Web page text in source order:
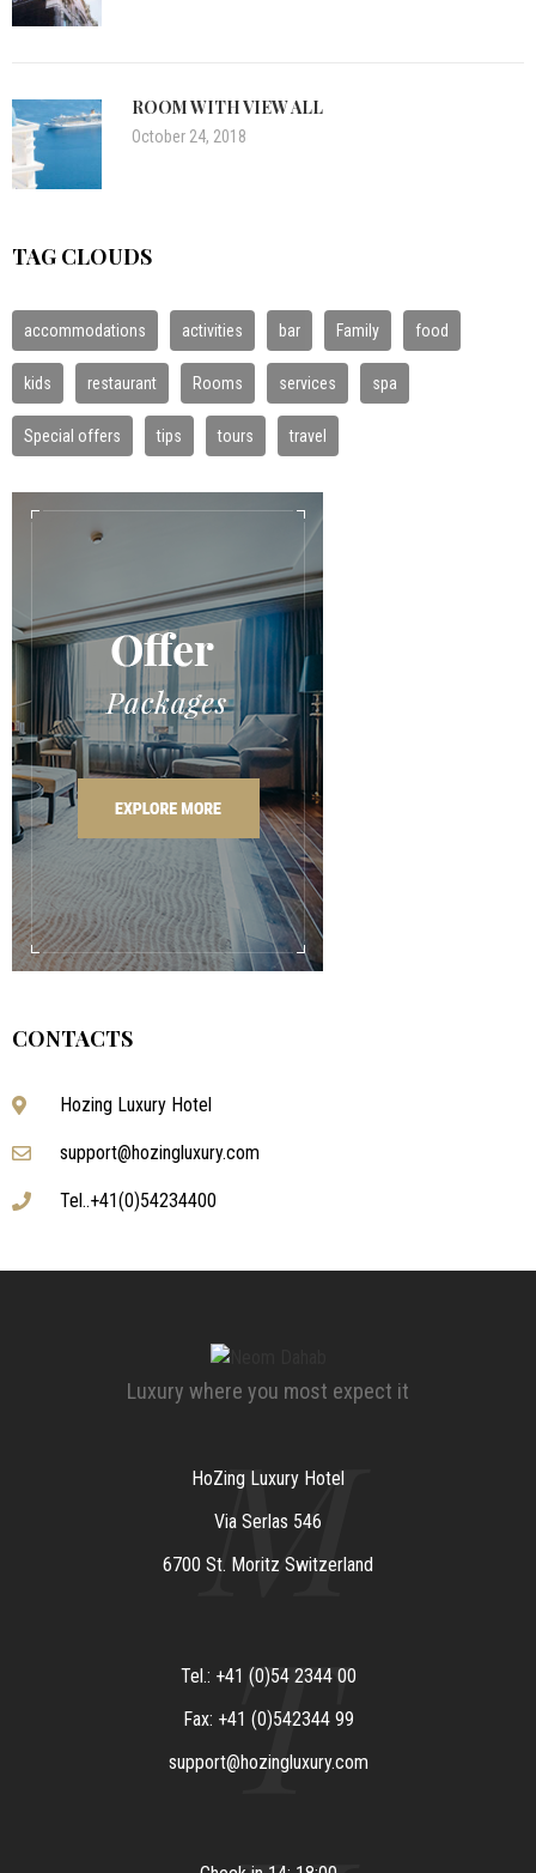
ROOM WITH VIEW ALL
October 24, 2018
TAG CLOUDS
accommodations activities bar Family food
kids restaurant Rooms services spa
Special offers tips tours travel
CONTACTS
Hozing Luxury Hotel
support@hozingluxury.com
Tel..+41(0)54234400
Luxury where you most expect it
M
HoZing Luxury Hotel
Via Serlas 546
6700 St. Moritz Switzerland
T
Tel.: +41 (0)54 2344 00
Fax: +41 (0)542344 99
support@hozingluxury.com